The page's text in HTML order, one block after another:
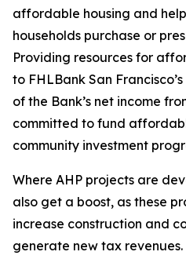
affordable housing and
households purchase or
Providing resources for
to FHLBank San
of the Bank’s net income
committed to fund
community investment
Where AHP projects are
also get a boost, as these
increase construction and
generate new tax